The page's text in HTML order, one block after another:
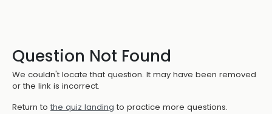
Question Not Found
We couldn't locate that question. It may have been removed
or the link is incorrect.
Return to the quiz landing to practice more questions.